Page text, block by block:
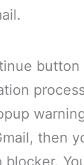
button
then